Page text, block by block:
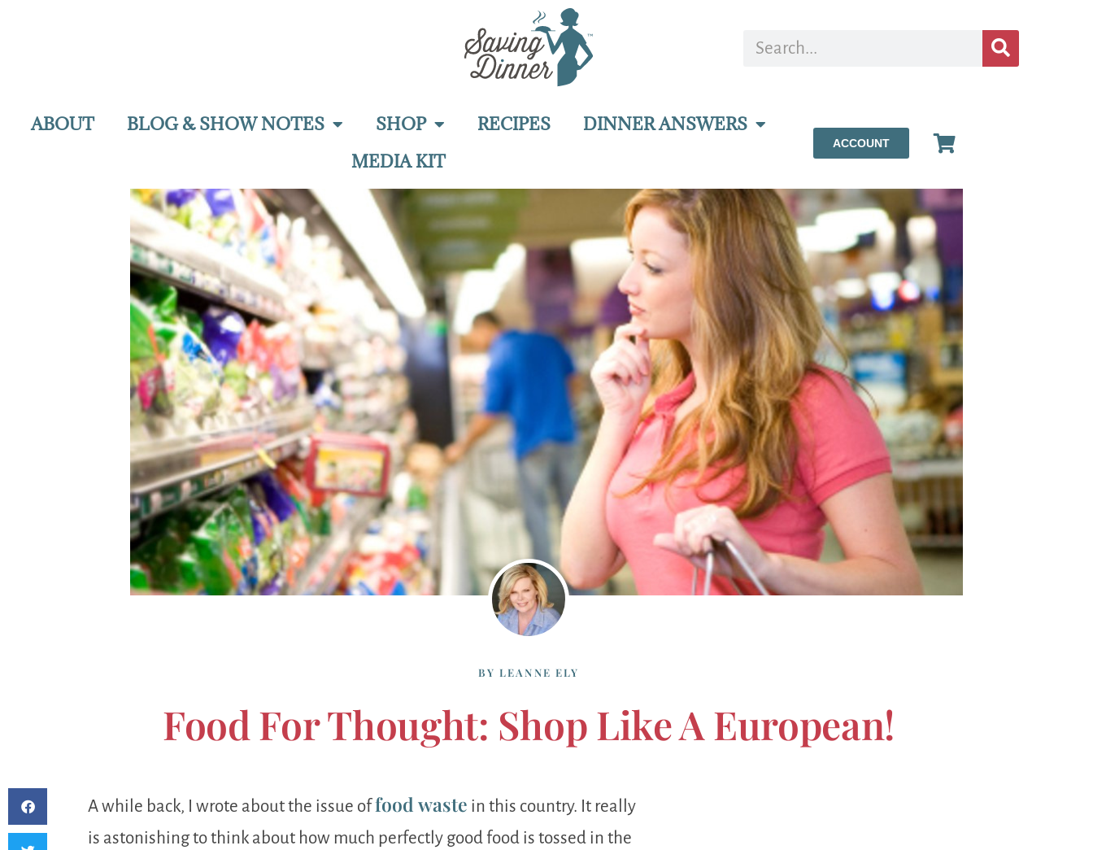
ABOUT BLOG & SHOW NOTES SHOP RECIPES
DINNER ANSWERS
MEDIA KIT
ACCOUNT
BY LEANNE ELY
Food For Thought: Shop Like A European!
A while back, I wrote about the issue offood waste in this country. It really
is astonishing to think about how much perfectly good food is tossed in the